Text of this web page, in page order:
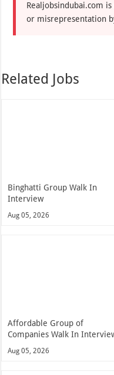
Realjobsindubai.com
or misrepresentation
Related Jobs
Binghatti Group Walk In
Interview
Aug 05, 2026
Affordable Group of
Companies Walk In
Aug 05, 2026